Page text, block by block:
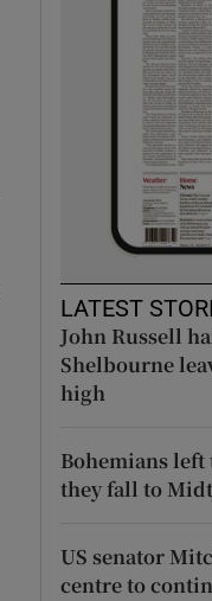
LATEST
John Russell
Shelbourne
high
Bohemians left
they fall to
US senator
centre to